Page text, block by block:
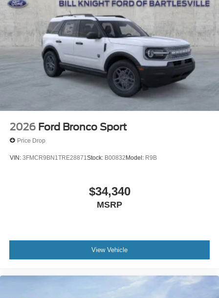
Telescoping steering wheel, Tilt steering wheel, Traction
control, Trip computer, Turn signal indicator mirrors,
Variably intermittent wipers, Ventilated front seats,
Voltmeter, and Wheels: 22 x 9.0 Ebony Bright Machined
Face Aluminum.
4WD Star White Metallic Tri-Coat 2026 Ford Expedition
2026 Ford Bronco Sport
Price Drop
VIN: 3FMCR9BN1TRE28871 Stock: B00832Model: R9B
$34,340
MSRP
View Vehicle